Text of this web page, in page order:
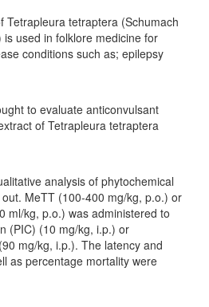
Tetrapleura tetraptera (Schumach
used in folklore medicine for
conditions such as; epilepsy
to evaluate anticonvulsant
of Tetrapleura tetraptera
analysis of phytochemical
MeTT (100-400 mg/kg, p.o.) or
ml/kg, p.o.) was administered to
(PIC) (10 mg/kg, i.p.) or
mg/kg, i.p.). The latency and
as percentage mortality were